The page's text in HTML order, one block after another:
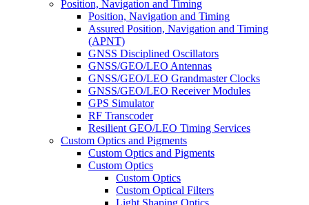
Position, Navigation and Timing
Position, Navigation and Timing
Assured Position, Navigation and Timing
(APNT)
GNSS Disciplined Oscillators
GNSS/GEO/LEO Antennas
GNSS/GEO/LEO Grandmaster Clocks
GNSS/GEO/LEO Receiver Modules
GPS Simulator
RF Transcoder
Resilient GEO/LEO Timing Services
Custom Optics and Pigments
Custom Optics and Pigments
Custom Optics
Custom Optics
Custom Optical Filters